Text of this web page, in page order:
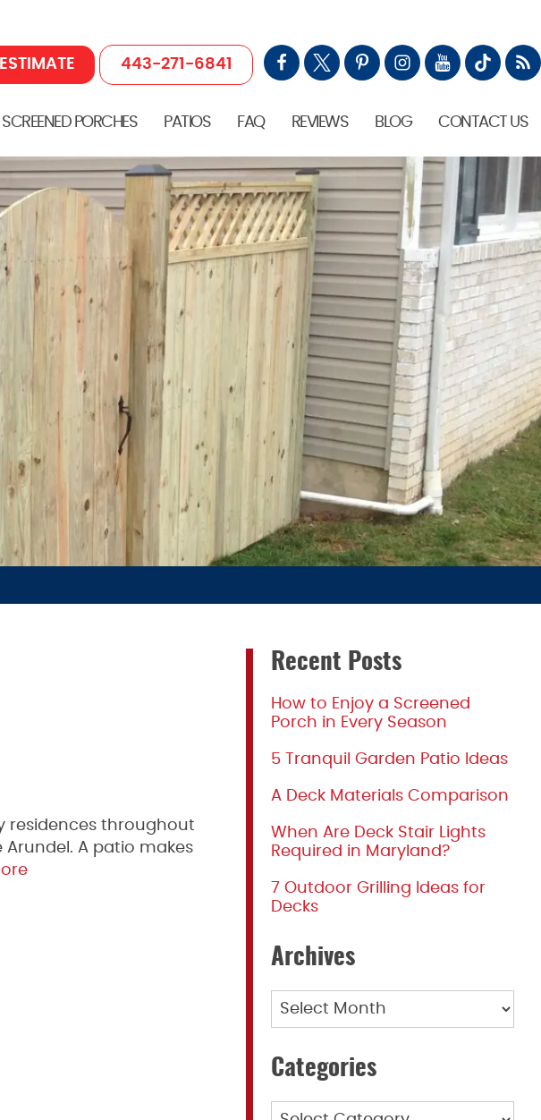
SCREENED PORCHES PATIOS FAQ REVIEWS BLOG CONTACT US
443-271-6841
residences throughout
A patio makes
Recent Posts
How to Enjoy a Screened
Porch in Every Season
5 Tranquil Garden Patio Ideas
A Deck Materials Comparison
When Are Deck Stair Lights
Required in Maryland?
7 Outdoor Grilling Ideas for
Decks
Archives
Archives
Categories
Categories